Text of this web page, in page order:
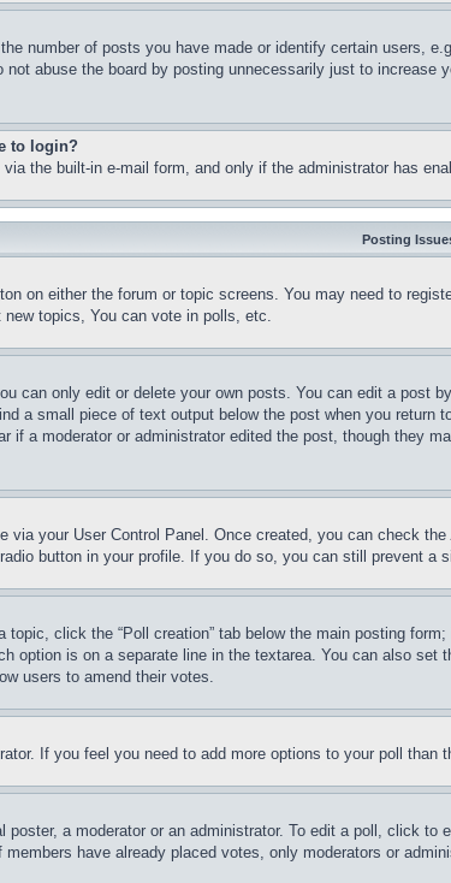
number of posts you have made or identify certain users,
abuse the board by posting unnecessarily just to
to login?
the built-in e-mail form, and only if the administrator has
Posting
on either the forum or topic screens. You may need to
topics, You can vote in polls, etc.
can only edit or delete your own posts. You can edit a
a small piece of text output below the post when you
if a moderator or administrator edited the post, though they
via your User Control Panel. Once created, you can check the
button in your profile. If you do so, you can still prevent
click the “Poll creation” tab below the main posting
option is on a separate line in the textarea. You can also
users to amend their votes.
If you feel you need to add more options to your poll than
a moderator or an administrator. To edit a poll, click
have already placed votes, only moderators or